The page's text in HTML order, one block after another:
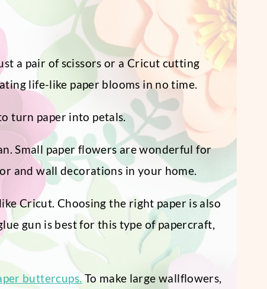
a pair of scissors or a Cricut cutting
life-like paper blooms in no time.
turn paper into petals.
Small paper flowers are wonderful for
and wall decorations in your home.
Cricut. Choosing the right paper is also
gun is best for this type of papercraft,
buttercups. To make large wallflowers,